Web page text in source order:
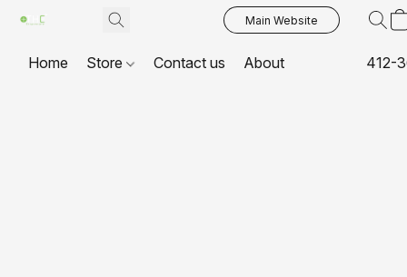
Main Website
Home Store Contact us About 412-